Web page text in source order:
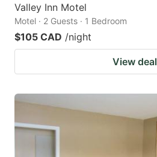
Valley Inn Motel
Motel · 2 Guests · 1 Bedroom
$105 CAD /night
View deal